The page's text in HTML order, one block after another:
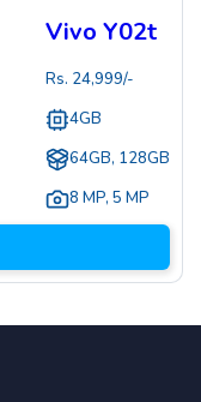
Vivo Y02t
Rs. 24,999/-
4GB
64GB, 128GB
8 MP, 5 MP